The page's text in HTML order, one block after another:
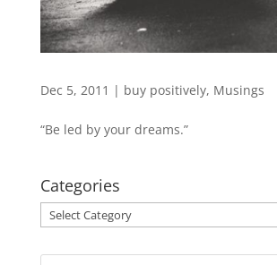
Dec 5, 2011 | buy positively, Musings
“Be led by your dreams.”
Categories
Categories